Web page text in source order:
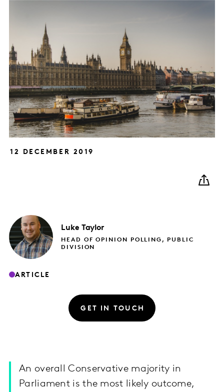
12 DECEMBER 2019
Luke Taylor
HEAD OF OPINION POLLING, PUBLIC
DIVISION
ARTICLE
GET IN TOUCH
An overall Conservative majority in
Parliament is the most likely outcome,